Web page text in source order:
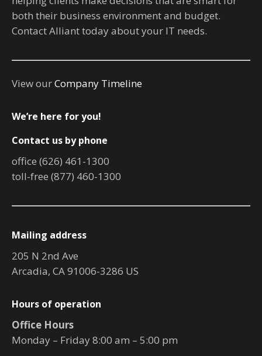
both their business environment and budget.
Contact Alliant today about your IT needs.
View ourCompany Timeline
We’re here for you!
Contact us by phone
office (626) 461-1300
toll-free (877) 460-1300
Mailing address
205 N 2nd Ave
Arcadia, CA 91006-3286 US
Hours of operation
Office Hours
Monday – Friday 8:00 am – 5:00 pm